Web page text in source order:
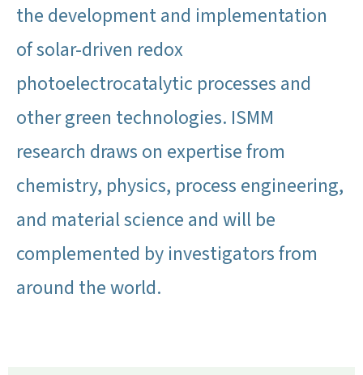
the development and implementation
of solar-driven redox
photoelectrocatalytic processes and
other green technologies. ISMM
research draws on expertise from
chemistry, physics, process engineering,
and material science and will be
complemented by investigators from
around the world.